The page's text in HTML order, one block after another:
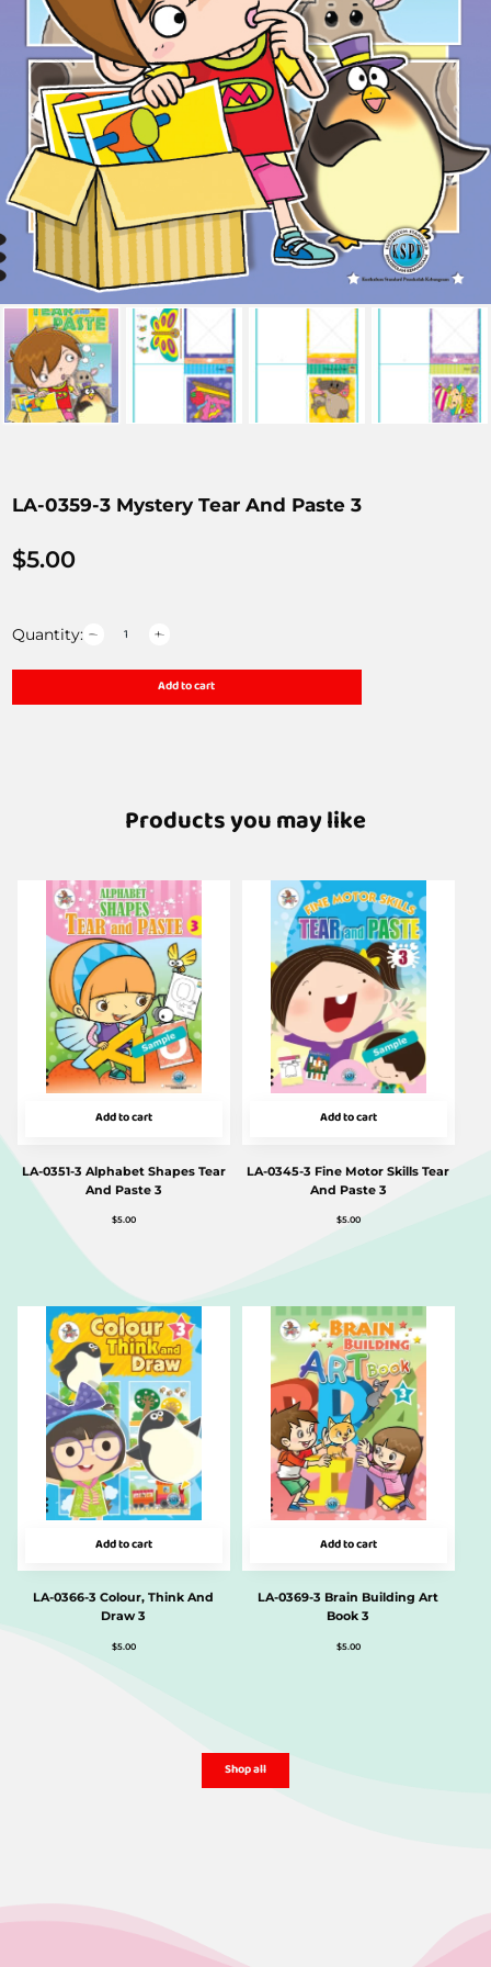
LA-0359-3 Mystery Tear And Paste 3
$5.00
Quantity:
Add to cart
Products you may like
Add to cart
LA-0351-3 Alphabet Shapes Tear
And Paste 3
$5.00
Add to cart
LA-0345-3 Fine Motor Skills Tear
And Paste 3
$5.00
Add to cart
LA-0366-3 Colour, Think And
Draw 3
$5.00
Add to cart
LA-0369-3 Brain Building Art
Book 3
$5.00
Shop all